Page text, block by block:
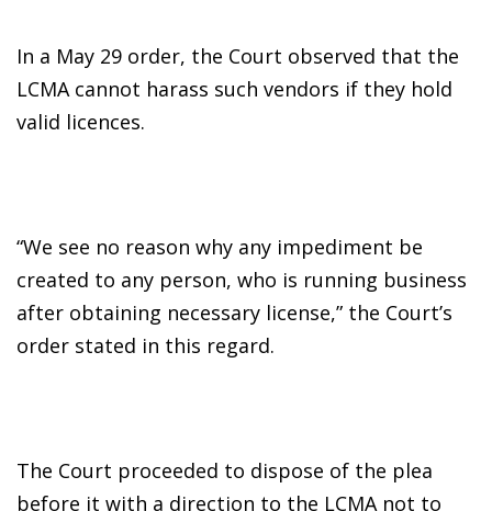
In a May 29 order, the Court observed that the
LCMA cannot harass such vendors if they hold
valid licences.
“We see no reason why any impediment be
created to any person, who is running business
after obtaining necessary license,” the Court’s
order stated in this regard.
The Court proceeded to dispose of the plea
before it with a direction to the LCMA not to